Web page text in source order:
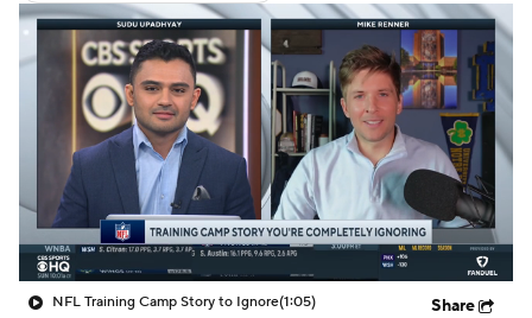
NFL Training Camp Story to Ignore(1:05) Share